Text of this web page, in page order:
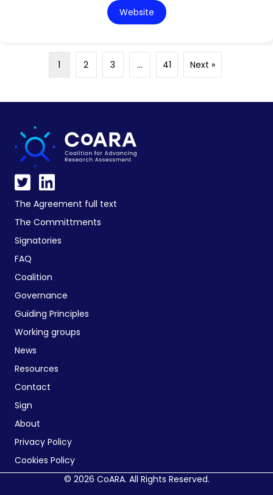
Website
1 2 3 … 41 Next »
The Agreement full text
The Committments
Signatories
FAQ
Coalition
Governance
Guiding Principles
Working groups
News
Resources
Contact
Sign
About
Privacy Policy
Cookies Policy
© 2026 CoARA. All Rights Reserved.